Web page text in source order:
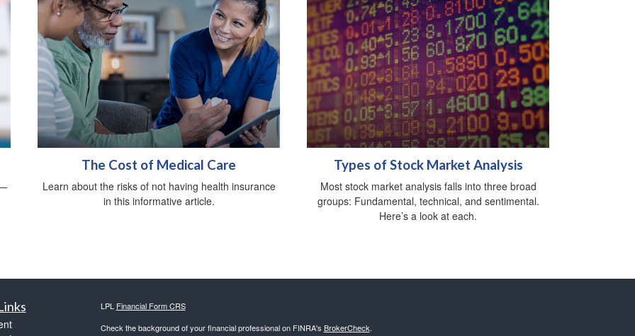
The Cost of Medical Care
Learn about the risks of not having health insurance
in this informative article.
Types of Stock Market Analysis
Most stock market analysis falls into three broad
groups: Fundamental, technical, and sentimental.
Here’s a look at each.
LPL Financial Form CRS
Check the background of your financial professional on FINRA's BrokerCheck.